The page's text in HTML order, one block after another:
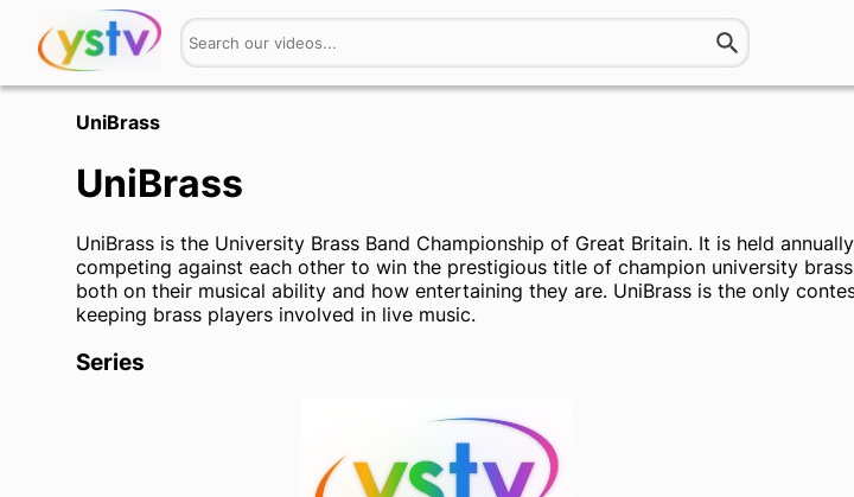
UniBrass
UniBrass
UniBrass is the University Brass Band Championship of Great Britain. It is held
competing against each other to win the prestigious title of champion university
both on their musical ability and how entertaining they are. UniBrass is the only
keeping brass players involved in live music.
Series